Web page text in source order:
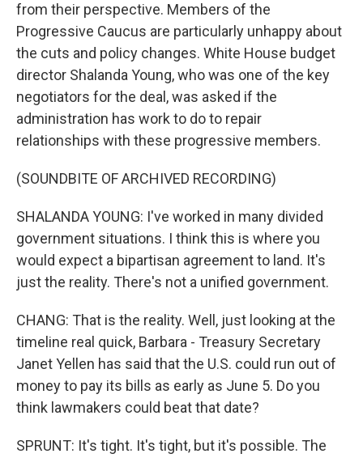
from their perspective. Members of the
Progressive Caucus are particularly unhappy about
the cuts and policy changes. White House budget
director Shalanda Young, who was one of the key
negotiators for the deal, was asked if the
administration has work to do to repair
relationships with these progressive members.
(SOUNDBITE OF ARCHIVED RECORDING)
SHALANDA YOUNG: I've worked in many divided
government situations. I think this is where you
would expect a bipartisan agreement to land. It's
just the reality. There's not a unified government.
CHANG: That is the reality. Well, just looking at the
timeline real quick, Barbara - Treasury Secretary
Janet Yellen has said that the U.S. could run out of
money to pay its bills as early as June 5. Do you
think lawmakers could beat that date?
SPRUNT: It's tight. It's tight, but it's possible. The